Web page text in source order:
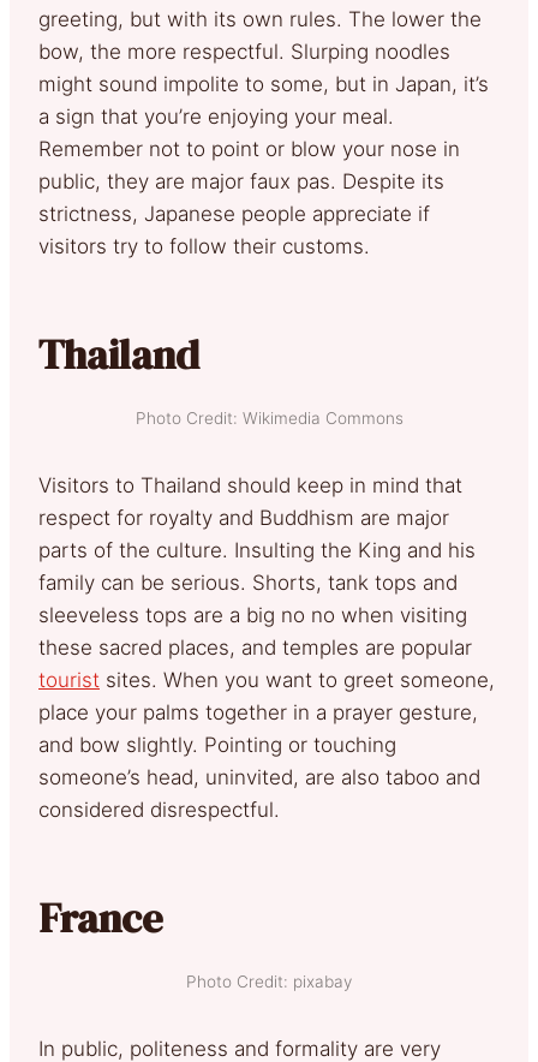
greeting, but with its own rules. The lower the
bow, the more respectful. Slurping noodles
might sound impolite to some, but in Japan, it’s
a sign that you’re enjoying your meal.
Remember not to point or blow your nose in
public, they are major faux pas. Despite its
strictness, Japanese people appreciate if
visitors try to follow their customs.
Thailand
Photo Credit: Wikimedia Commons
Visitors to Thailand should keep in mind that
respect for royalty and Buddhism are major
parts of the culture. Insulting the King and his
family can be serious. Shorts, tank tops and
sleeveless tops are a big no no when visiting
these sacred places, and temples are popular
tourist sites. When you want to greet someone,
place your palms together in a prayer gesture,
and bow slightly. Pointing or touching
someone’s head, uninvited, are also taboo and
considered disrespectful.
France
Photo Credit: pixabay
In public, politeness and formality are very